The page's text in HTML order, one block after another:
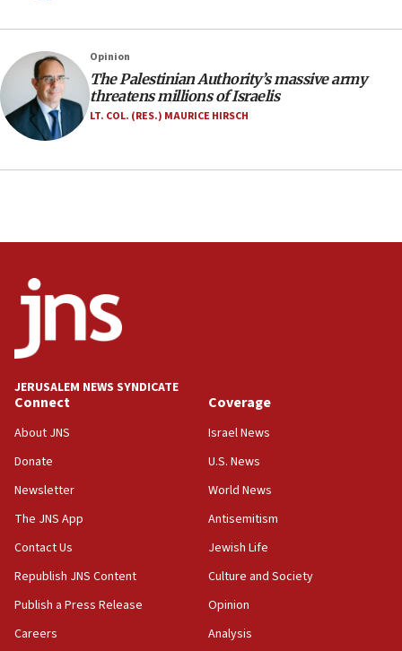
southern Samaria town
05:23
IDF soldiers hurt in Southern Lebanon remain in
critical condition
03:03
Two IDF soldiers KIA in Southern Lebanon
02:29
18:57
CENTCOM has redirected 48 vessels during Iran
UK Jew-hatred reportedly up 21% in first half of
2026, assaults on Jews up 82%
18:18
California man convicted of arson for burning
mezuzah scroll outside Berkeley Hillel
Israel ‘appalled’ by antisemitic hate spewed at
Opinion
The Palestinian Authority’s massive army
threatens millions of Israelis
LT. COL. (RES.) MAURICE HIRSCH
JERUSALEM NEWS SYNDICATE
Connect
About JNS
Donate
Newsletter
The JNS App
Contact Us
Republish JNS Content
Publish a Press Release
Careers
Coverage
Israel News
U.S. News
World News
Antisemitism
Jewish Life
Culture and Society
Opinion
Analysis